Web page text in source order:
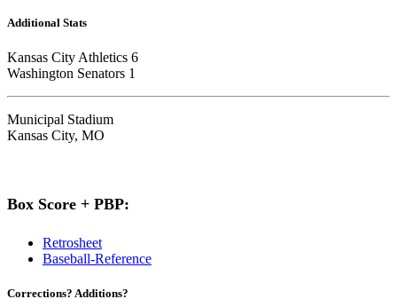
Additional Stats
Kansas City Athletics 6
Washington Senators 1
Municipal Stadium
Kansas City, MO
Box Score + PBP:
Retrosheet
Baseball-Reference
Corrections? Additions?